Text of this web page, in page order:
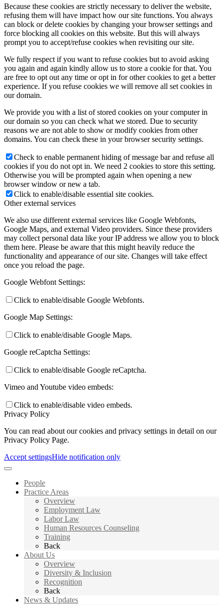
Because these cookies are strictly necessary to deliver the website,
refusing them will have impact how our site functions. You always
can block or delete cookies by changing your browser settings and
force blocking all cookies on this website. But this will always
prompt you to accept/refuse cookies when revisiting our site.
We fully respect if you want to refuse cookies but to avoid asking
you again and again kindly allow us to store a cookie for that. You
are free to opt out any time or opt in for other cookies to get a better
experience. If you refuse cookies we will remove all set cookies in
our domain.
We provide you with a list of stored cookies on your computer in
our domain so you can check what we stored. Due to security
reasons we are not able to show or modify cookies from other
domains. You can check these in your browser security settings.
Check to enable permanent hiding of message bar and refuse all
cookies if you do not opt in. We need 2 cookies to store this setting.
Otherwise you will be prompted again when opening a new
browser window or new a tab.
Click to enable/disable essential site cookies.
Other external services
We also use different external services like Google Webfonts,
Google Maps, and external Video providers. Since these providers
may collect personal data like your IP address we allow you to block
them here. Please be aware that this might heavily reduce the
functionality and appearance of our site. Changes will take effect
once you reload the page.
Google Webfont Settings:
Click to enable/disable Google Webfonts.
Google Map Settings:
Click to enable/disable Google Maps.
Google reCaptcha Settings:
Click to enable/disable Google reCaptcha.
Vimeo and Youtube video embeds:
Click to enable/disable video embeds.
Privacy Policy
You can read about our cookies and privacy settings in detail on our
Privacy Policy Page.
Accept settingsHide notification only
People
Practice Areas
Overview
Employment Law
Labor Law
Human Resources Counseling
Training
Back
About Us
Overview
Diversity & Inclusion
Recognition
Back
News & Updates